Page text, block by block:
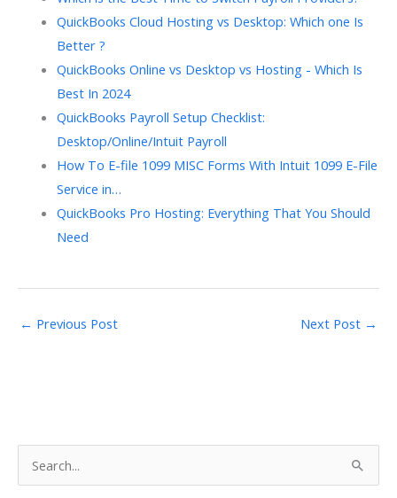
QuickBooks Cloud Hosting vs Desktop: Which one Is
Better ?
QuickBooks Online vs Desktop vs Hosting - Which Is
Best In 2024
QuickBooks Payroll Setup Checklist:
Desktop/Online/Intuit Payroll
How To E-file 1099 MISC Forms With Intuit 1099 E-File
Service in…
QuickBooks Pro Hosting: Everything That You Should
Need
← Previous Post Next Post →
e